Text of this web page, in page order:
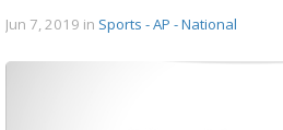
Jun 7, 2019 in Sports - AP - National